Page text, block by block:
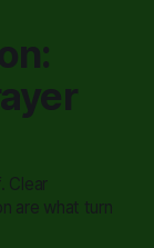
Clear
are what turn